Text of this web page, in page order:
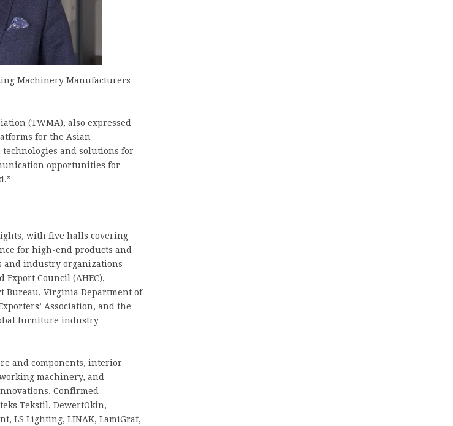
Machinery Manufacturers
(TWMA), also expressed
for the Asian
and solutions for
opportunities for
with five halls covering
for high-end products and
and industry organizations
Council (AHEC),
Bureau, Virginia Department of
Association, and the
furniture industry
and components, interior
machinery, and
Confirmed
Tekstil, DewertOkin,
LS Lighting, LINAK, LamiGraf,